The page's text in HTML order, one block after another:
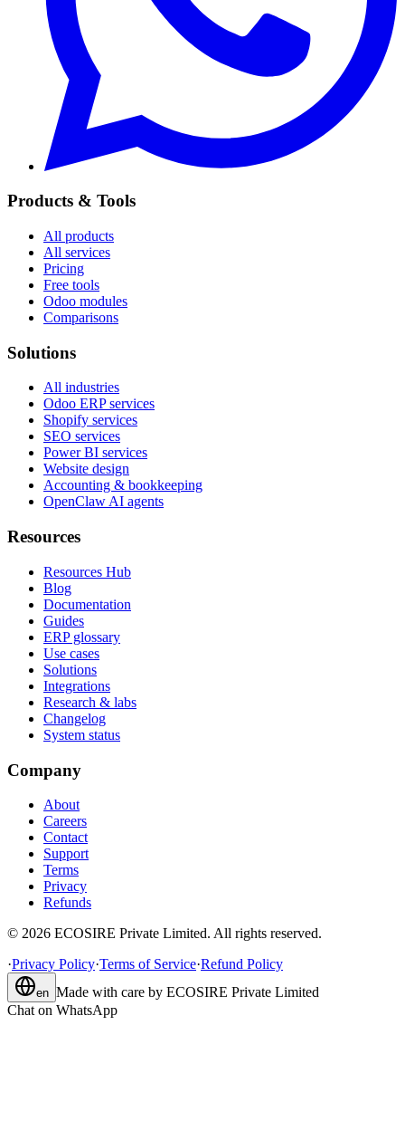
Products & Tools
All products
All services
Pricing
Free tools
Odoo modules
Comparisons
Solutions
All industries
Odoo ERP services
Shopify services
SEO services
Power BI services
Website design
Accounting & bookkeeping
OpenClaw AI agents
Resources
Resources Hub
Blog
Documentation
Guides
ERP glossary
Use cases
Solutions
Integrations
Research & labs
Changelog
System status
Company
About
Careers
Contact
Support
Terms
Privacy
Refunds
© 2026 ECOSIRE Private Limited. All rights reserved.
·Privacy Policy·Terms of Service·Refund Policy
en Made with care by ECOSIRE Private Limited
Chat on WhatsApp